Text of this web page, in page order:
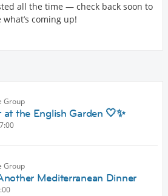
all the time — check back soon to
what’s coming up!
Group
the English Garden 🤍✨
Group
Mediterranean Dinner